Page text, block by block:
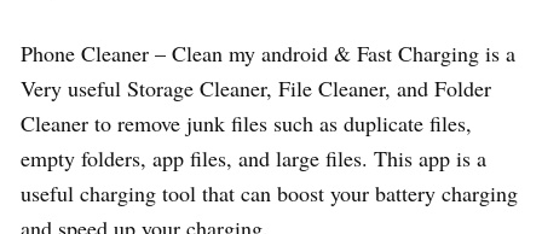
Phone Cleaner – Clean my android & Fast Charging is a
Very useful Storage Cleaner, File Cleaner, and Folder
Cleaner to remove junk files such as duplicate files,
empty folders, app files, and large files. This app is a
useful charging tool that can boost your battery charging
and speed up your charging.